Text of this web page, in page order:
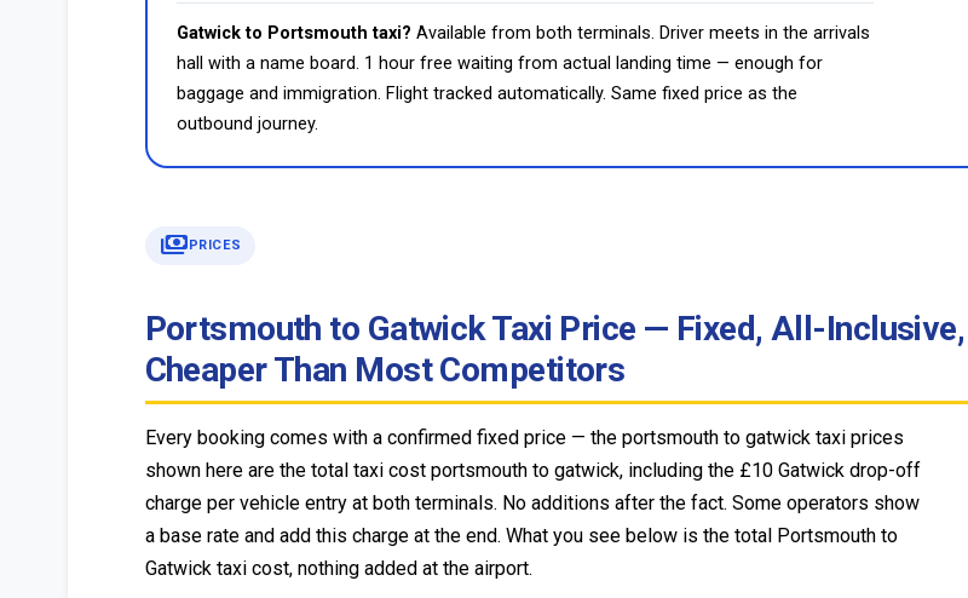
Gatwick to Portsmouth taxi? Available from both terminals. Driver meets in the arrivals
hall with a name board. 1 hour free waiting from actual landing time — enough for
baggage and immigration. Flight tracked automatically. Same fixed price as the
outbound journey.
paymentsPRICES
Portsmouth to Gatwick Taxi Price — Fixed, All-Inclusive,
Cheaper Than Most Competitors
Every booking comes with a confirmed fixed price — the portsmouth to gatwick taxi prices
shown here are the total taxi cost portsmouth to gatwick, including the £10 Gatwick drop-off
charge per vehicle entry at both terminals. No additions after the fact. Some operators show
a base rate and add this charge at the end. What you see below is the total Portsmouth to
Gatwick taxi cost, nothing added at the airport.